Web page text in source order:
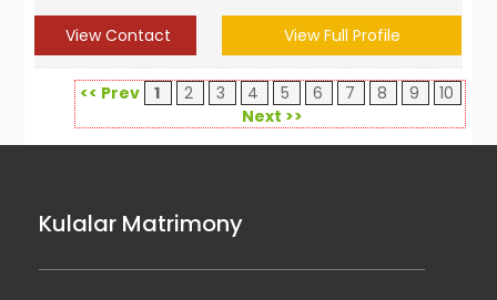
View Contact View Full Profile
<< Prev 1 2 3 4 5 6 7 8 9
10
Next >>
Kulalar Matrimony